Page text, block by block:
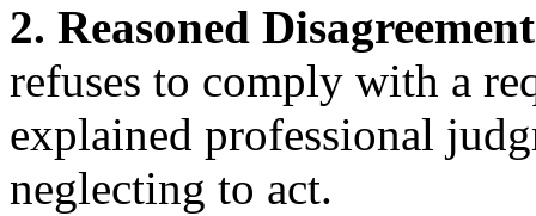
2. Reasoned
refuses to comply with a
explained professional
neglecting to act.